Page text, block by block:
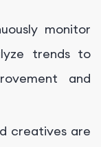
monitor
trends to
and
creatives are